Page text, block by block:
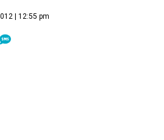
| 12:55 pm